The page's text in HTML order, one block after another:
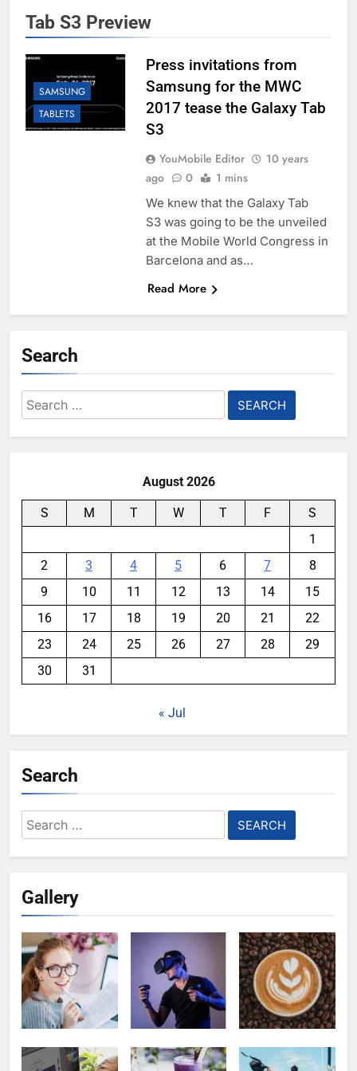
Tab S3 Preview
SAMSUNG
TABLETS
Press invitations from
Samsung for the MWC
2017 tease the Galaxy Tab
S3
YouMobile Editor
10 years
ago
0 1 mins
We knew that the Galaxy Tab
S3 was going to be the unveiled
at the Mobile World Congress in
Barcelona and as…
Read More
Search
Search
for:
August 2026
S M T W T F
S
1
2
3 4 5 6 7
8
9
10 11 12 13 14
15
16
17 18 19 20 21
22
23
24 25 26 27 28
29
30
31
« Jul
Search
Search
for:
Gallery